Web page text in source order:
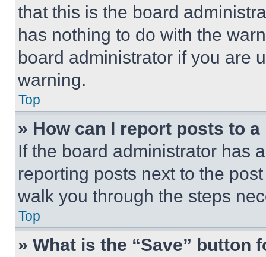
that this is the board
has nothing to do with the
board administrator if you are
warning.
Top
» How can I report posts to
If the board administrator has
reporting posts next to the
walk you through the steps
Top
» What is the “Save” button